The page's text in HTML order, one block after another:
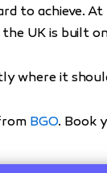
to achieve. At
UK is built
where it
BGO. Book